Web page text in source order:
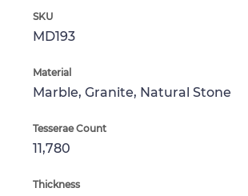
SKU
MD193
Material
Marble, Granite, Natural Stone
Tesserae Count
11,780
Thickness